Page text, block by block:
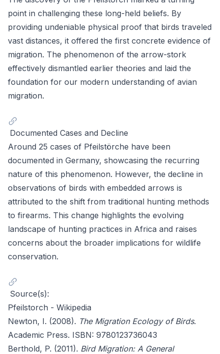
point in challenging these long-held beliefs. By
providing undeniable physical proof that birds traveled
vast distances, it offered the first concrete evidence of
migration. The phenomenon of the arrow-stork
effectively dismantled earlier theories and laid the
foundation for our modern understanding of avian
migration.
Documented Cases and Decline
Around 25 cases of Pfeilstörche have been
documented in Germany, showcasing the recurring
nature of this phenomenon. However, the decline in
observations of birds with embedded arrows is
attributed to the shift from traditional hunting methods
to firearms. This change highlights the evolving
landscape of hunting practices in Africa and raises
concerns about the broader implications for wildlife
conservation.
Source(s):
Pfeilstorch - Wikipedia
Newton, I. (2008). The Migration Ecology of Birds.
Academic Press. ISBN: 9780123736043
Berthold, P. (2011). Bird Migration: A General